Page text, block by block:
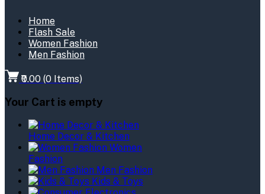
Home
Flash Sale
Women Fashion
Men Fashion
₹0.00 (0 Items)
Your Cart is empty
Home Decor & Kitchen
Women
Fashion
Men Fashion
Kids & Toys